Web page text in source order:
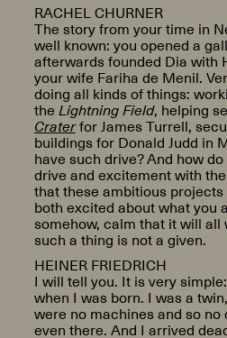
RACHEL CHURNER
The story from your time in
well known: you opened a
afterwards founded Dia with
your wife Fariha de Menil.
doing all kinds of things:
the Lightning Field, helping
Craterfor James Turrell,
buildings for Donald Judd in
have such drive? And how
drive and excitement with
that these ambitious projects
both excited about what you
somehow, calm that it will
such a thing is not a given.
HEINER FRIEDRICH
I will tell you. It is very
when I was born. I was a
were no machines and so
even there. And I arrived